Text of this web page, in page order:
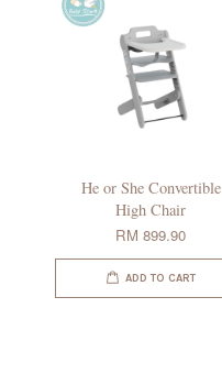
He or She Convertible
High Chair
RM 899.90
ADD TO CART